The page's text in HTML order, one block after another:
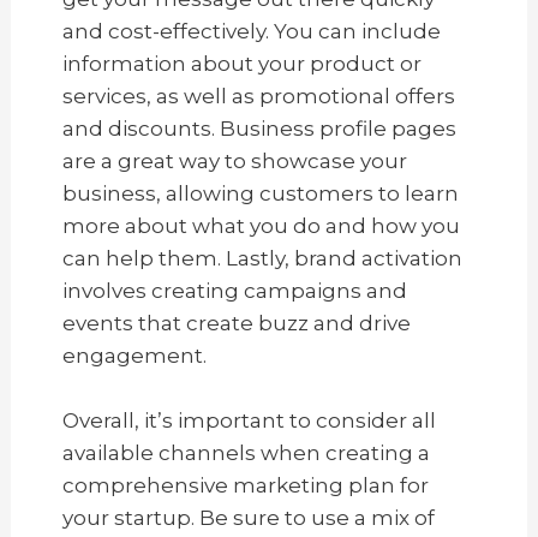
and cost-effectively. You can include
information about your product or
services, as well as promotional offers
and discounts. Business profile pages
are a great way to showcase your
business, allowing customers to learn
more about what you do and how you
can help them. Lastly, brand activation
involves creating campaigns and
events that create buzz and drive
engagement.
Overall, it’s important to consider all
available channels when creating a
comprehensive marketing plan for
your startup. Be sure to use a mix of